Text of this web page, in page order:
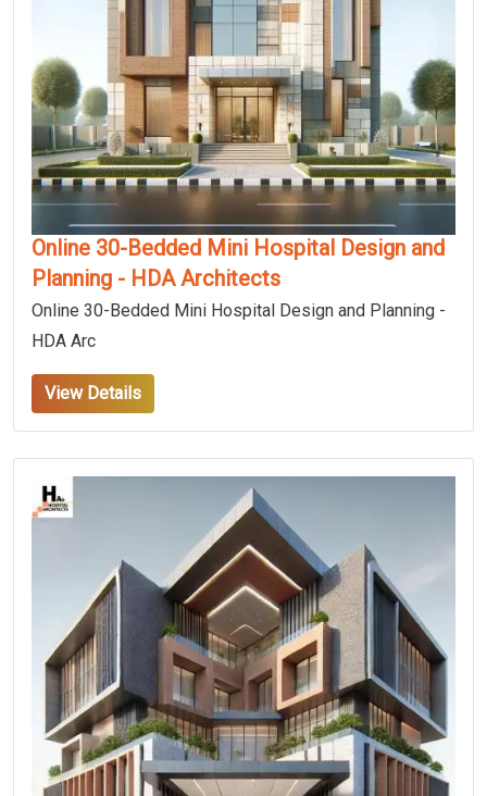
Online 30-Bedded Mini Hospital Design and
Planning - HDA Architects
Online 30-Bedded Mini Hospital Design and Planning -
HDA Arc
View Details